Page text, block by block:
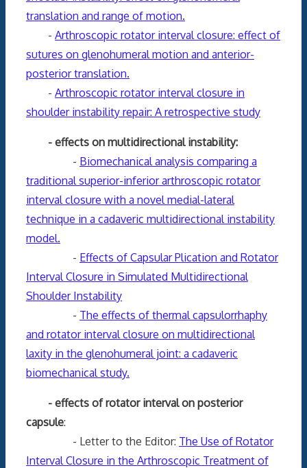
translation and range of motion.
- Arthroscopic rotator interval closure: effect of
sutures on glenohumeral motion and anterior-
posterior translation.
- Arthroscopic rotator interval closure in
shoulder instability repair: A retrospective study
- effects on multidirectional instability:
- Biomechanical analysis comparing a
traditional superior-inferior arthroscopic rotator
interval closure with a novel medial-lateral
technique in a cadaveric multidirectional instability
model.
- Effects of Capsular Plication and Rotator
Interval Closure in Simulated Multidirectional
Shoulder Instability
- The effects of thermal capsulorrhaphy
and rotator interval closure on multidirectional
laxity in the glenohumeral joint: a cadaveric
biomechanical study.
- effects of rotator interval on posterior
capsule:
- Letter to the Editor: The Use of Rotator
Interval Closure in the Arthroscopic Treatment of